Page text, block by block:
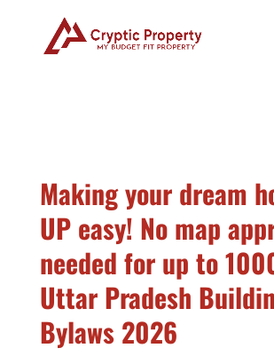
Making your dream
UP easy! No map
needed for up to
Uttar Pradesh
Bylaws 2026